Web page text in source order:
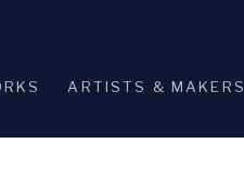
ARTISTS & MAKERS